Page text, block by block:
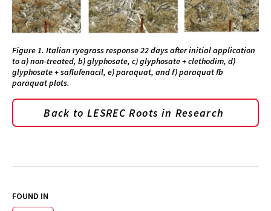
Figure 1. Italian ryegrass response 22 days after initial application
to a) non-treated, b) glyphosate, c) glyphosate + clethodim, d)
glyphosate + saflufenacil, e) paraquat, and f) paraquat fb
paraquat plots.
Back to LESREC Roots in Research
FOUND IN